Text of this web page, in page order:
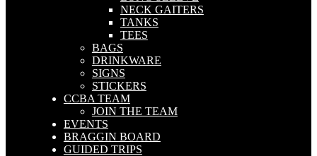
NECK GAITERS
TANKS
TEES
BAGS
DRINKWARE
SIGNS
STICKERS
CCBA TEAM
JOIN THE TEAM
EVENTS
BRAGGIN BOARD
GUIDED TRIPS